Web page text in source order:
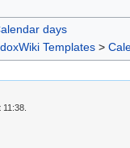
days
Templates >